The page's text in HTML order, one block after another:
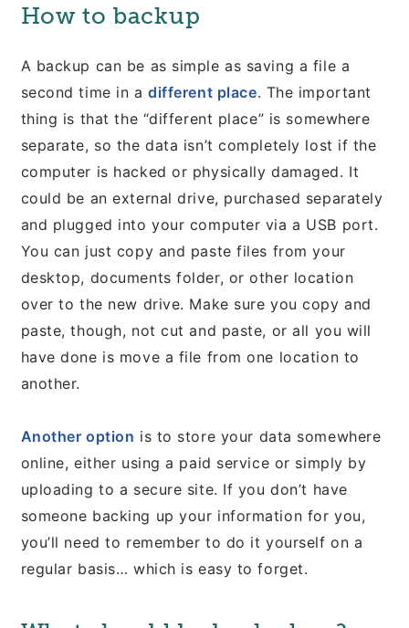
How to backup
A backup can be as simple as saving a file a
second time in adifferent place. The important
thing is that the “different place” is somewhere
separate, so the data isn’t completely lost if the
computer is hacked or physically damaged. It
could be an external drive, purchased separately
and plugged into your computer via a USB port.
You can just copy and paste files from your
desktop, documents folder, or other location
over to the new drive. Make sure you copy and
paste, though, not cut and paste, or all you will
have done is move a file from one location to
another.
Another option is to store your data somewhere
online, either using a paid service or simply by
uploading to a secure site. If you don’t have
someone backing up your information for you,
you’ll need to remember to do it yourself on a
regular basis… which is easy to forget.